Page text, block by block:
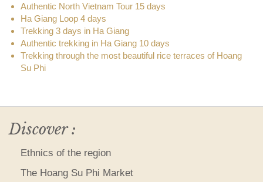
Authentic North Vietnam Tour 15 days
Ha Giang Loop 4 days
Trekking 3 days in Ha Giang
Authentic trekking in Ha Giang 10 days
Trekking through the most beautiful rice terraces of Hoang
Su Phi
Discover :
Ethnics of the region
The Hoang Su Phi Market